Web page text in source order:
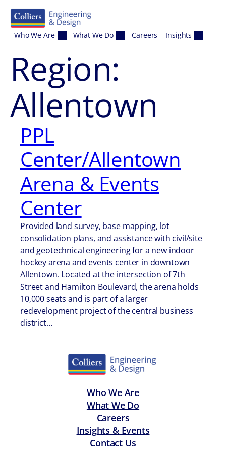
Who We Are What We Do Careers Insights
Region:
Allentown
PPL
Center/Allentown
Arena & Events
Center
Provided land survey, base mapping, lot
consolidation plans, and assistance with civil/site
and geotechnical engineering for a new indoor
hockey arena and events center in downtown
Allentown. Located at the intersection of 7th
Street and Hamilton Boulevard, the arena holds
10,000 seats and is part of a larger
redevelopment project of the central business
district…
Who We Are
What We Do
Careers
Insights & Events
Contact Us